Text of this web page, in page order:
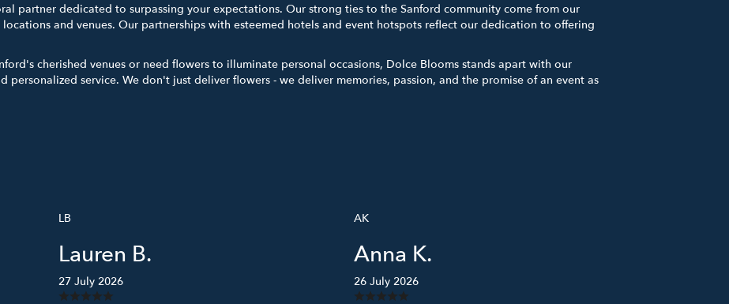
partner dedicated to surpassing your expectations. Our strong ties to the Sanford community come from our
and venues. Our partnerships with esteemed hotels and event hotspots reflect our dedication to offering
cherished venues or need flowers to illuminate personal occasions, Dolce Blooms stands apart with our
service. We don't just deliver flowers - we deliver memories, passion, and the promise of an event as
LB
Lauren B.
27 July 2026
AK
Anna K.
26 July 2026